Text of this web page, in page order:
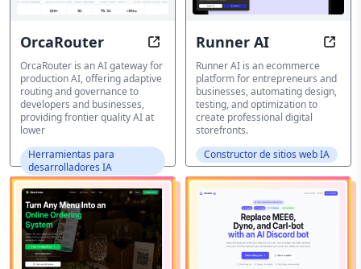
OrcaRouter AI Gateway for Adaptive Routing
OrcaRouter is an AI gateway for
production AI, offering adaptive
routing and governance to
developers and businesses,
providing frontier quality AI at
lower
Herramientas para
desarrolladores IA
Runner AI
Runner AI is an ecommerce
platform for entrepreneurs and
businesses, automating design,
testing, and optimization to
create professional digital
storefronts.
Constructor de sitios web IA